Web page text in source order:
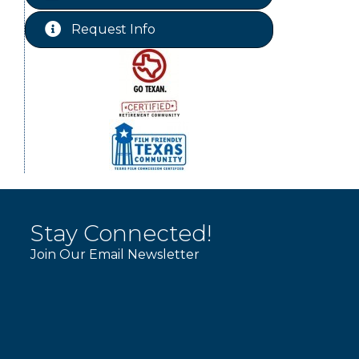
Aug 25 Chamber Lunch & Learn
Aug 28 Ribbon Cutting Livingston Manor
Request Info
Stay Connected!
Join Our Email Newsletter